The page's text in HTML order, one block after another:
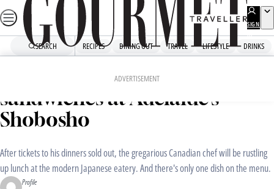
Skip
to
SIGN
UP
SEARCH RECIPES DINING OUT TRAVEL LIFESTYLE DRINKS
ADVERTISEMENT
Matty Matheson is making
sandwiches at Adelaide’s
Shobosho
After tickets to his dinners sold out, the gregarious Canadian chef will be rustling
up lunch at the modern Japanese eatery. And there's only one dish on the menu.
Profile